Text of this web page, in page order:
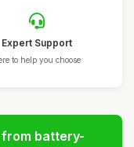
Expert Support
to help you choose
from battery-